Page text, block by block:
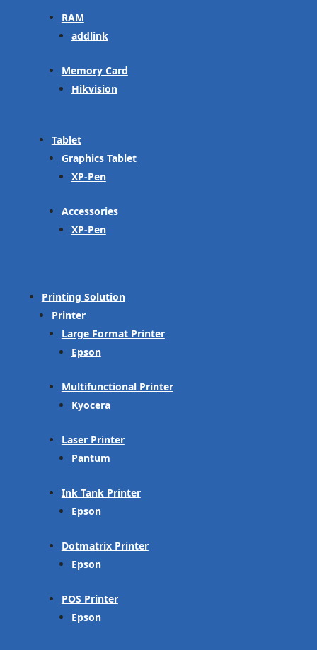
RAM
addlink
Memory Card
Hikvision
Tablet
Graphics Tablet
XP-Pen
Accessories
XP-Pen
Printing Solution
Printer
Large Format Printer
Epson
Multifunctional Printer
Kyocera
Laser Printer
Pantum
Ink Tank Printer
Epson
Dotmatrix Printer
Epson
POS Printer
Epson